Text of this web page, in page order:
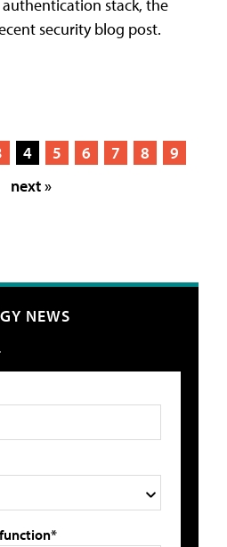
stack, the
security blog post.
4 5 6 7 8
9
next »
NEWS